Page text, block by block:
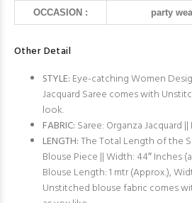
OCCASION : party
Other Detail
STYLE: Eye-catching Women
Jacquard Saree comes with
look.
FABRIC: Saree: Organza Jacquard
LENGTH:The Total Length of the
Blouse Piece || Width: 44″ Inches
Blouse Length: 1 mtr (Approx.),
Unstitched blouse fabric comes